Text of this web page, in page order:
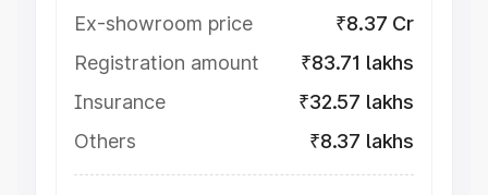
Ex-showroom price
₹8.37 Cr
Registration amount
₹83.71 lakhs
Insurance
₹32.57 lakhs
Others
₹8.37 lakhs